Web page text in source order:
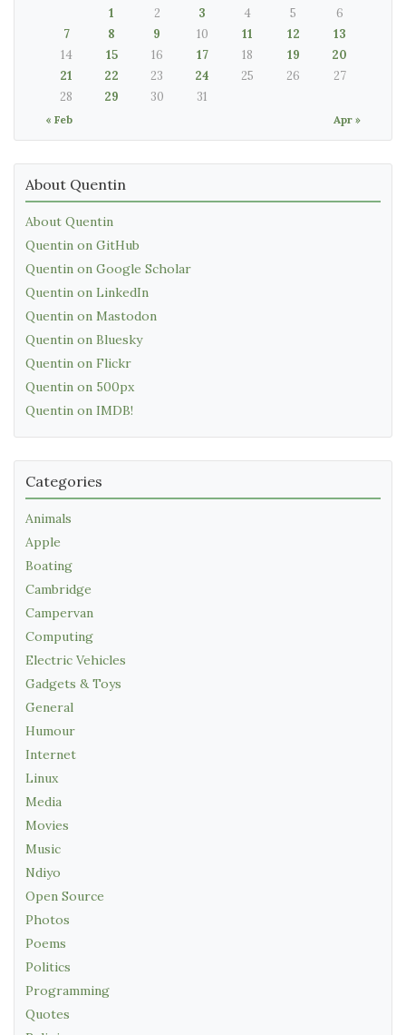
« Feb Apr »
1 2 3 4 5
6
7
8 9 10 11 12
13
14
15 16 17 18 19
20
21
22 23 24 25 26
27
28
29 30 31
About Quentin
About Quentin
Quentin on GitHub
Quentin on Google Scholar
Quentin on LinkedIn
Quentin on Mastodon
Quentin on Bluesky
Quentin on Flickr
Quentin on 500px
Quentin on IMDB!
Categories
Animals
Apple
Boating
Cambridge
Campervan
Computing
Electric Vehicles
Gadgets & Toys
General
Humour
Internet
Linux
Media
Movies
Music
Ndiyo
Open Source
Photos
Poems
Politics
Programming
Quotes